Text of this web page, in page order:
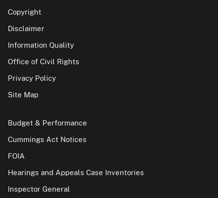
Copyright
Disclaimer
Information Quality
Office of Civil Rights
Privacy Policy
Site Map
Budget & Performance
Cummings Act Notices
FOIA
Hearings and Appeals Case Inventories
Inspector General